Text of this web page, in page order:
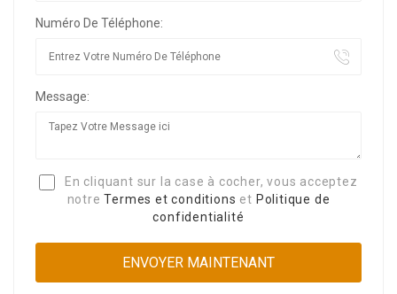
Numéro De Téléphone:
Message:
En cliquant sur la case à cocher, vous acceptez
notreTermes et conditions et Politique de
confidentialité